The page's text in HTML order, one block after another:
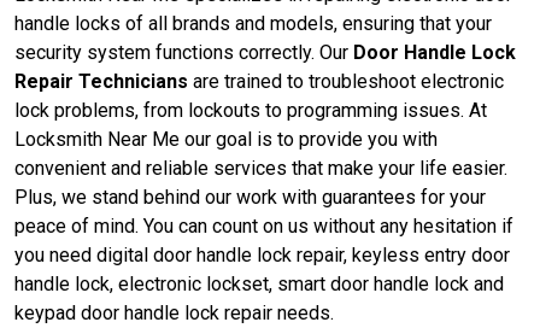
handle locks of all brands and models, ensuring that your
security system functions correctly. Our Door Handle Lock
Repair Technicians are trained to troubleshoot electronic
lock problems, from lockouts to programming issues. At
Locksmith Near Me our goal is to provide you with
convenient and reliable services that make your life easier.
Plus, we stand behind our work with guarantees for your
peace of mind. You can count on us without any hesitation if
you need digital door handle lock repair, keyless entry door
handle lock, electronic lockset, smart door handle lock and
keypad door handle lock repair needs.